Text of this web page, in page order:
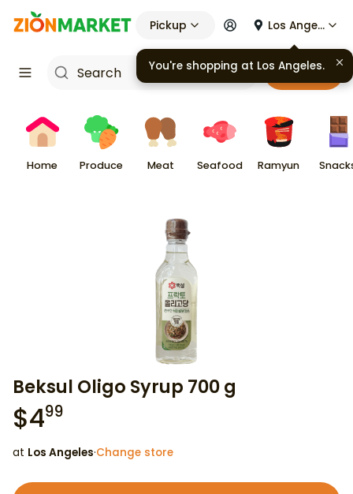
Pickup Los Angeles
Cart
Home Produce Meat Seafood Ramyun
Beksul Oligo Syrup 700 g
$499
at Los Angeles·Change store
You're shopping at Los Angeles.